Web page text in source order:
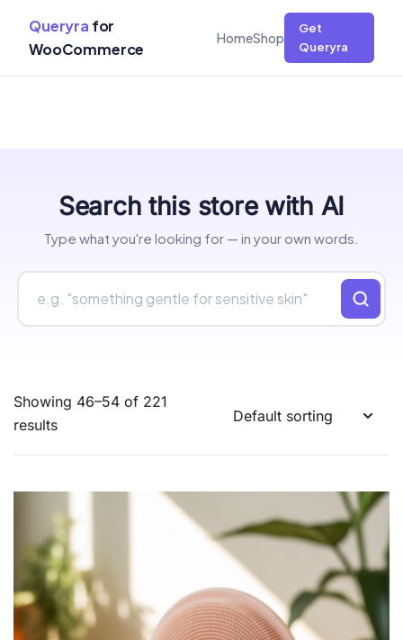
Queryra for
WooCommerce
HomeShop
Get
Queryra
Search this store with AI
Type what you're looking for — in your own words.
Showing 46–54 of 221
results